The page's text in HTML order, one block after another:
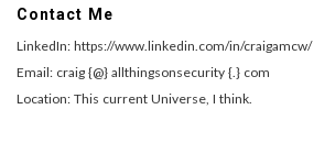
Contact Me
LinkedIn: https://www.linkedin.com/in/craigamcw/
Email: craig {@} allthingsonsecurity {.} com
Location: This current Universe, I think.